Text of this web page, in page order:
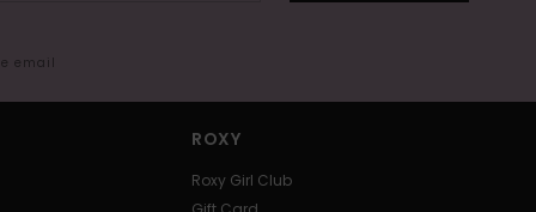
email
ROXY
Roxy Girl Club